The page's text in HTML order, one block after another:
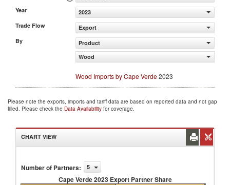
Year
2023
Trade Flow
Export
By
Product
Wood
Wood Imports by Cape Verde2023
Please note the exports, imports and tariff data are based on reported data and not gap
filled. Please check the Data Availability for coverage.
CHART VIEW
Number of Partners: 5
Cape Verde 2023 Export Partner Share